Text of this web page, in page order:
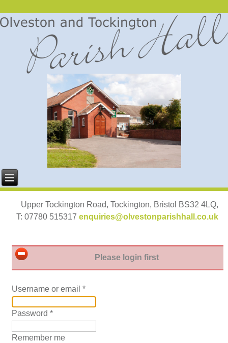
Upper Tockington Road, Tockington, Bristol BS32 4LQ,
T: 07780 515317 enquiries@olvestonparishhall.co.uk
Please login first
Username or email *
Password *
Remember me